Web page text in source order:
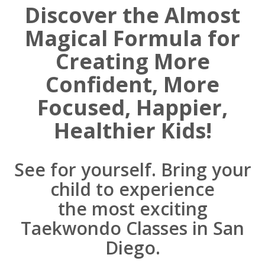
Discover the Almost
Magical Formula for
Creating More
Confident, More
Focused, Happier,
Healthier Kids!
See for yourself. Bring your
child to experience
the most exciting
Taekwondo Classes in San
Diego.